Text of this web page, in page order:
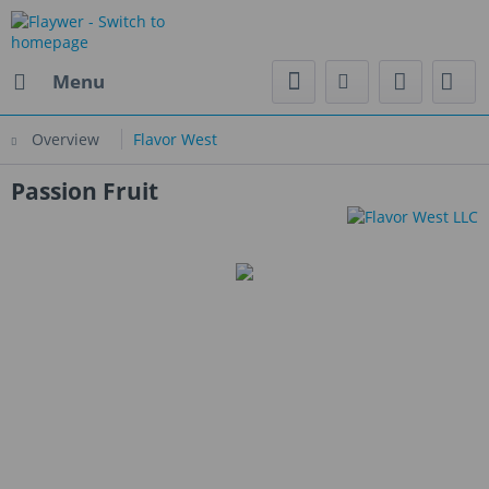
Menu
Overview Flavor West
Passion Fruit